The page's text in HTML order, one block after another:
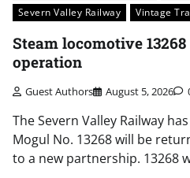
Severn Valley Railway
Vintage
Steam locomotive
operation
Guest Authors August 5, 2026
The Severn Valley Railway
Mogul No. 13268 will be
to a new partnership. 13268